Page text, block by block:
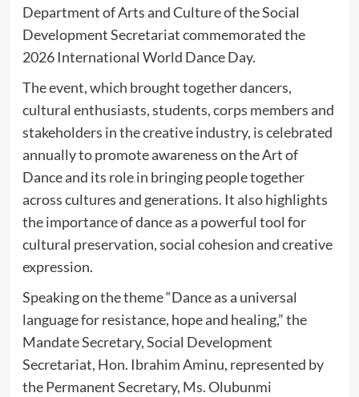
Department of Arts and Culture of the Social
Development Secretariat commemorated the
2026 International World Dance Day.
The event, which brought together dancers,
cultural enthusiasts, students, corps members and
stakeholders in the creative industry, is celebrated
annually to promote awareness on the Art of
Dance and its role in bringing people together
across cultures and generations. It also highlights
the importance of dance as a powerful tool for
cultural preservation, social cohesion and creative
expression.
Speaking on the theme “Dance as a universal
language for resistance, hope and healing,” the
Mandate Secretary, Social Development
Secretariat, Hon. Ibrahim Aminu, represented by
the Permanent Secretary, Ms. Olubunmi